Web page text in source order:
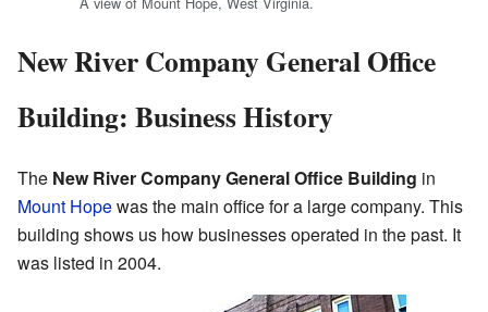
New River Company General Office
Building: Business History
The New River Company General Office Building in
Mount Hopewas the main office for a large company. This
building shows us how businesses operated in the past. It
was listed in 2004.